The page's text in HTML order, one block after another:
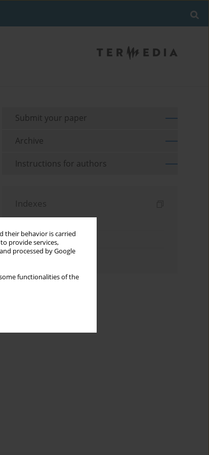
their behavior is carried
provide services,
processed by Google
functionalities of the
Submit your paper
Archive
Instructions for authors
Indexes
Topics index
Authors index